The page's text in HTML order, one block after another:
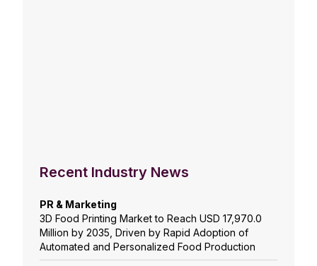
Recent Industry News
PR & Marketing
3D Food Printing Market to Reach USD 17,970.0
Million by 2035, Driven by Rapid Adoption of
Automated and Personalized Food Production